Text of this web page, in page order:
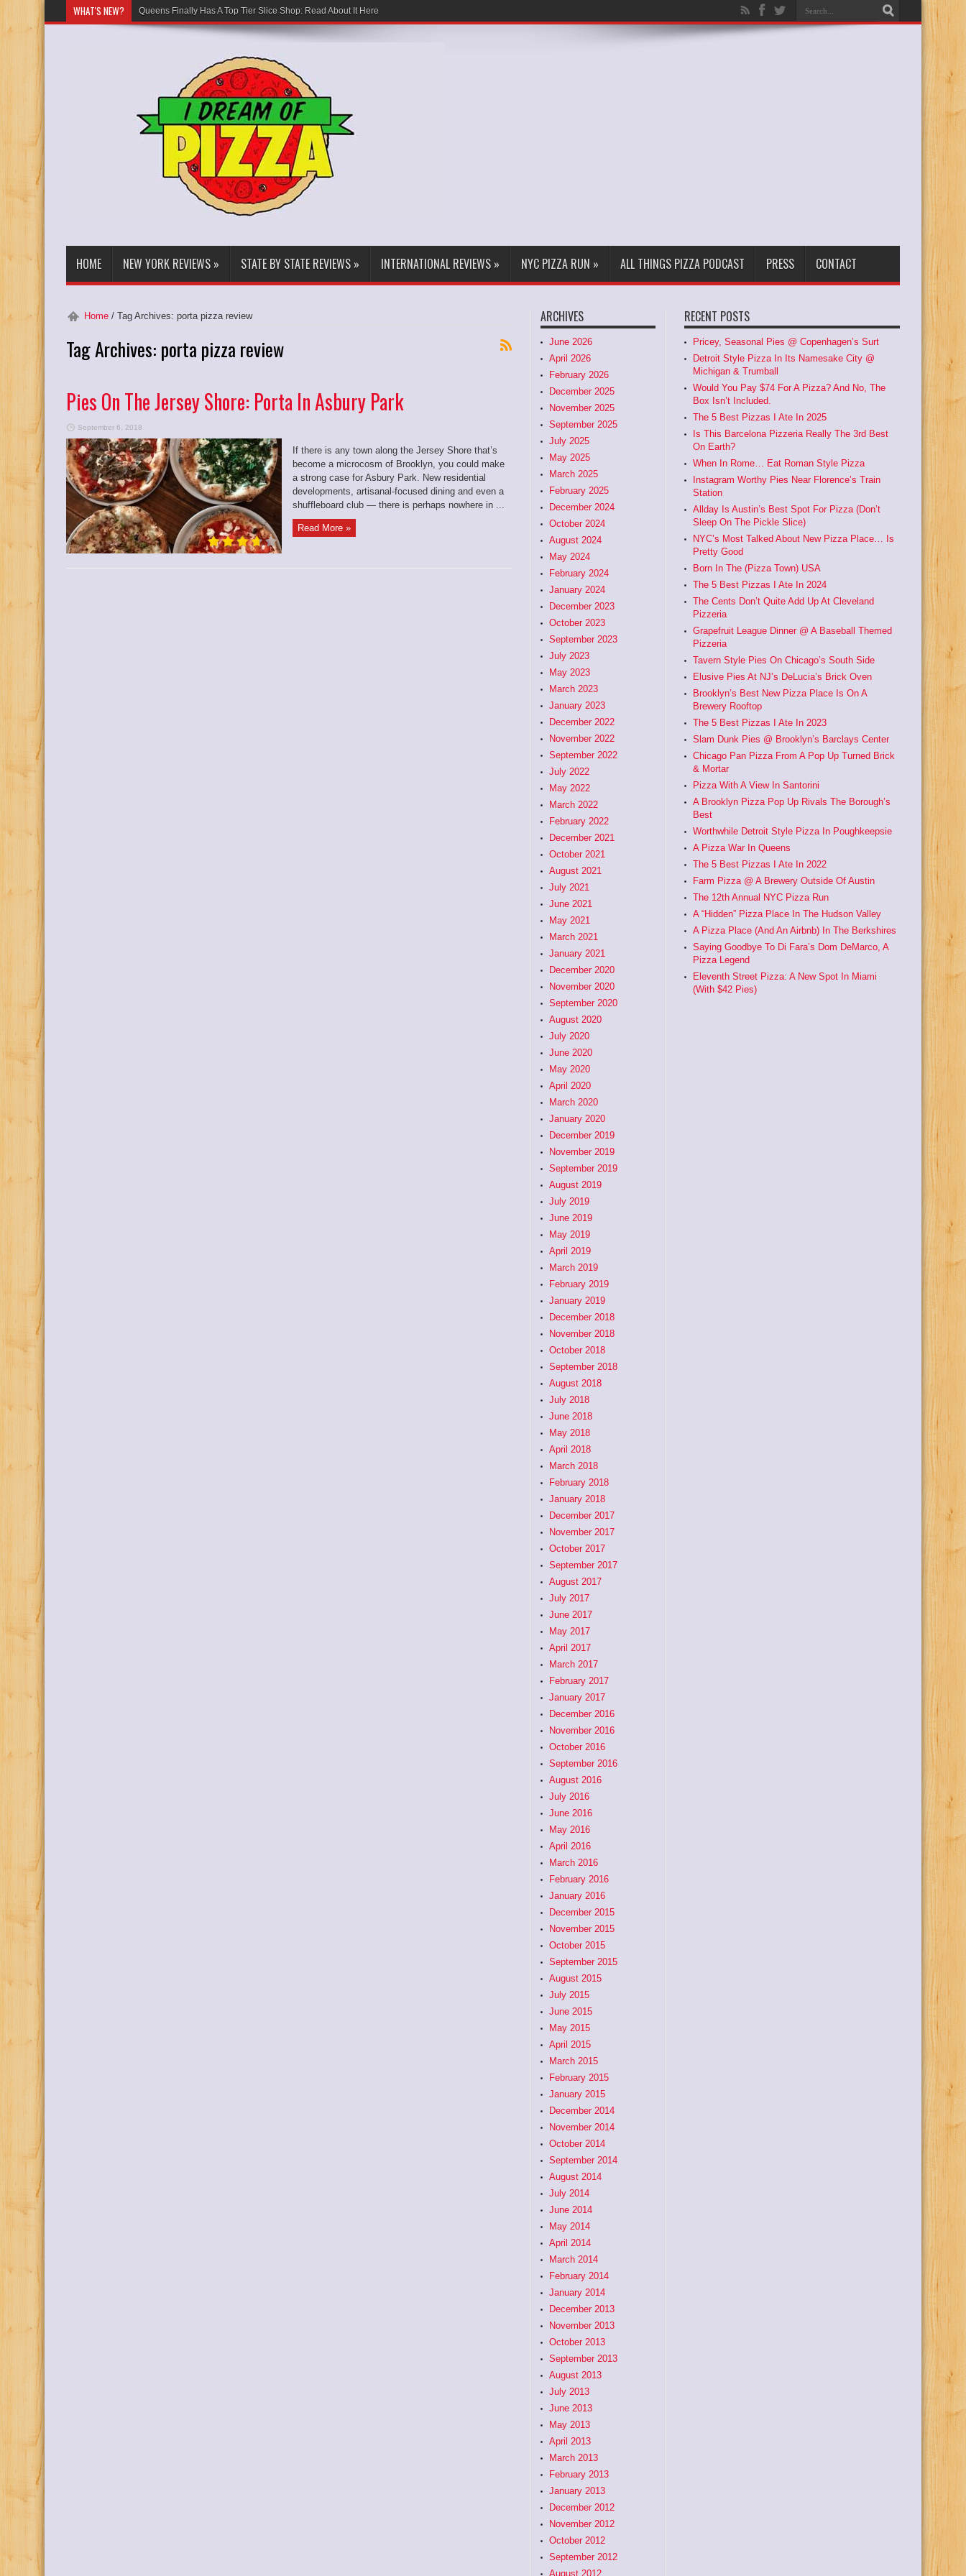
WHAT'S NEW? Queens Finally Has A Top Tier Slice Shop: Read About It Here
HOME NEW YORK REVIEWS » STATE BY STATE REVIEWS » INTERNATIONAL REVIEWS » NYC PIZZA RUN » ALL THINGS PIZZA PODCAST PRESS CONTACT
Home / Tag Archives: porta pizza review
Tag Archives: porta pizza review
Pies On The Jersey Shore: Porta In Asbury Park
September 6, 2018
If there is any town along the Jersey Shore that’s
become a microcosm of Brooklyn, you could make
a strong case for Asbury Park. New residential
developments, artisanal-focused dining and even a
shuffleboard club — there is perhaps nowhere in ...
Read More »
ARCHIVES
June 2026
April 2026
February 2026
December 2025
November 2025
September 2025
July 2025
May 2025
March 2025
February 2025
December 2024
October 2024
August 2024
May 2024
February 2024
January 2024
December 2023
October 2023
September 2023
July 2023
May 2023
March 2023
January 2023
December 2022
November 2022
September 2022
July 2022
May 2022
March 2022
February 2022
December 2021
October 2021
August 2021
July 2021
June 2021
May 2021
March 2021
January 2021
December 2020
November 2020
September 2020
August 2020
July 2020
June 2020
May 2020
April 2020
March 2020
January 2020
December 2019
November 2019
September 2019
August 2019
July 2019
June 2019
May 2019
April 2019
March 2019
February 2019
January 2019
December 2018
November 2018
October 2018
September 2018
August 2018
July 2018
June 2018
May 2018
April 2018
March 2018
February 2018
January 2018
December 2017
November 2017
October 2017
September 2017
August 2017
July 2017
June 2017
May 2017
April 2017
March 2017
February 2017
January 2017
December 2016
November 2016
October 2016
September 2016
August 2016
July 2016
June 2016
May 2016
April 2016
March 2016
February 2016
January 2016
December 2015
November 2015
October 2015
September 2015
August 2015
July 2015
June 2015
May 2015
April 2015
March 2015
February 2015
January 2015
December 2014
November 2014
October 2014
September 2014
August 2014
July 2014
June 2014
May 2014
April 2014
March 2014
February 2014
January 2014
December 2013
November 2013
October 2013
September 2013
August 2013
July 2013
June 2013
May 2013
April 2013
March 2013
February 2013
January 2013
December 2012
November 2012
October 2012
September 2012
August 2012
RECENT POSTS
Pricey, Seasonal Pies @ Copenhagen’s Surt
Detroit Style Pizza In Its Namesake City @
Michigan & Trumball
Would You Pay $74 For A Pizza? And No, The
Box Isn’t Included.
The 5 Best Pizzas I Ate In 2025
Is This Barcelona Pizzeria Really The 3rd Best
On Earth?
When In Rome… Eat Roman Style Pizza
Instagram Worthy Pies Near Florence’s Train
Station
Allday Is Austin’s Best Spot For Pizza (Don’t
Sleep On The Pickle Slice)
NYC’s Most Talked About New Pizza Place… Is
Pretty Good
Born In The (Pizza Town) USA
The 5 Best Pizzas I Ate In 2024
The Cents Don’t Quite Add Up At Cleveland
Pizzeria
Grapefruit League Dinner @ A Baseball Themed
Pizzeria
Tavern Style Pies On Chicago’s South Side
Elusive Pies At NJ’s DeLucia’s Brick Oven
Brooklyn’s Best New Pizza Place Is On A
Brewery Rooftop
The 5 Best Pizzas I Ate In 2023
Slam Dunk Pies @ Brooklyn’s Barclays Center
Chicago Pan Pizza From A Pop Up Turned Brick
& Mortar
Pizza With A View In Santorini
A Brooklyn Pizza Pop Up Rivals The Borough’s
Best
Worthwhile Detroit Style Pizza In Poughkeepsie
A Pizza War In Queens
The 5 Best Pizzas I Ate In 2022
Farm Pizza @ A Brewery Outside Of Austin
The 12th Annual NYC Pizza Run
A “Hidden” Pizza Place In The Hudson Valley
A Pizza Place (And An Airbnb) In The Berkshires
Saying Goodbye To Di Fara’s Dom DeMarco, A
Pizza Legend
Eleventh Street Pizza: A New Spot In Miami
(With $42 Pies)